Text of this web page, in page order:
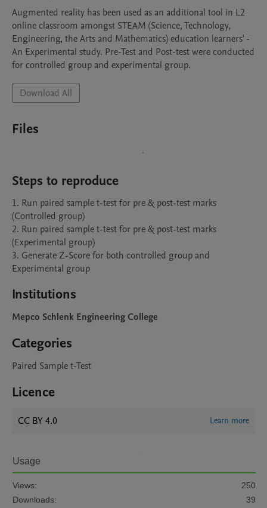
Augmented reality has been used as an additional tool in L2
online classroom amongst STEAM (Science, Technology,
Engineering, the Arts and Mathematics) education learners' -
An Experimental study. Pre-Test and Post-test were conducted
for controlled group and experimental group.
Download All
Files
Steps to reproduce
1. Run paired sample t-test for pre & post-test marks
(Controlled group)
2. Run paired sample t-test for pre & post-test marks
(Experimental group)
3. Generate Z-Score for both controlled group and
Experimental group
Institutions
Mepco Schlenk Engineering College
Categories
Paired Sample t-Test
Licence
CC BY 4.0 Learn more
Usage
Views:
250
Downloads:
39